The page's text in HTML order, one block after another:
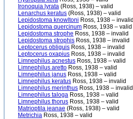
Ironoquia lyrata (Ross, 1938) – valid
Lenarchus keratus (Ross, 1938) – valid
Lepidostoma knowltoni Ross, 1938 – invalid
Lepidostoma quercinum Ross, 1938 – valid
Lepidostoma strophe Ross, 1938 – invalid
Lepidostoma strophis Ross, 1938 – invalid
Leptocerus obliguis Ross, 1938 – invalid
Leptocerus oxapius Ross, 1938 – invalid
Limnephilus acnestus Ross, 1938 – valid
Limnephilus aretto Ross, 1938 – valid
Limnephilus janus Ross, 1938 – valid
Limnephilus keratus Ross, 1938 – invalid
Limnephilus merinthus Ross, 1938 – invalid
Limnephilus taloga Ross, 1938 – valid
Limnephilus thorus Ross, 1938 – valid
Matrioptila jeanae (Ross, 1938) – valid
Metrichia Ross, 1938 – valid